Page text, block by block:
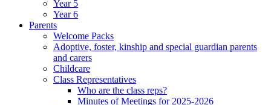
Year 5
Year 6
Parents
Welcome Packs
Adoptive, foster, kinship and special guardian parents
and carers
Childcare
Class Representatives
Who are the class reps?
Minutes of Meetings for 2025-2026